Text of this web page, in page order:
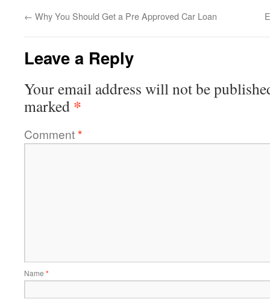
← Why You Should Get a Pre Approved Car Loan
Leave a Reply
Your email address will not be
marked *
Comment*
Name *